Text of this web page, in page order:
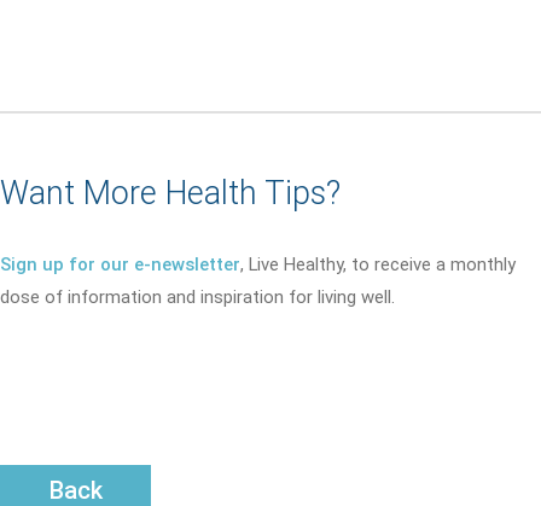
Want More Health Tips?
Sign up for our e-newsletter, Live Healthy, to receive a monthly
dose of information and inspiration for living well.
Back